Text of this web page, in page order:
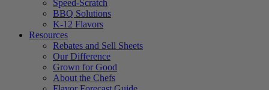
Speed-Scratch
BBQ Solutions
K-12 Flavors
Resources
Rebates and Sell Sheets
Our Difference
Grown for Good
About the Chefs